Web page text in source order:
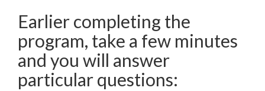
Earlier completing the
program, take a few minutes
and you will answer
particular questions: